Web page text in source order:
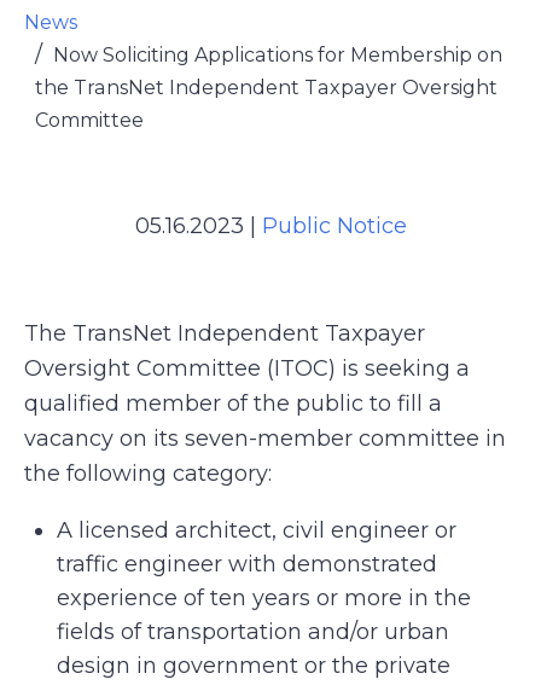
News
Now Soliciting Applications for Membership on
the TransNet Independent Taxpayer Oversight
Committee
05.16.2023 Public Notice
The TransNet Independent Taxpayer
Oversight Committee (ITOC) is seeking a
qualified member of the public to fill a
vacancy on its seven-member committee in
the following category:
A licensed architect, civil engineer or
traffic engineer with demonstrated
experience of ten years or more in the
fields of transportation and/or urban
design in government or the private